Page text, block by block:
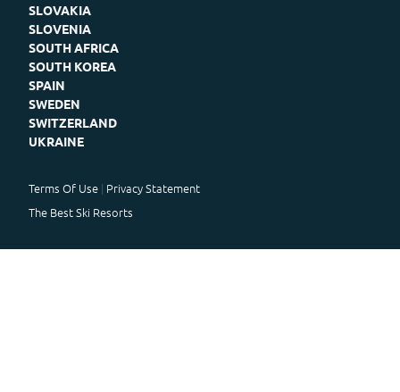
SLOVAKIA
SLOVENIA
SOUTH AFRICA
SOUTH KOREA
SPAIN
SWEDEN
SWITZERLAND
UKRAINE
Terms Of Use Privacy Statement
The Best Ski Resorts